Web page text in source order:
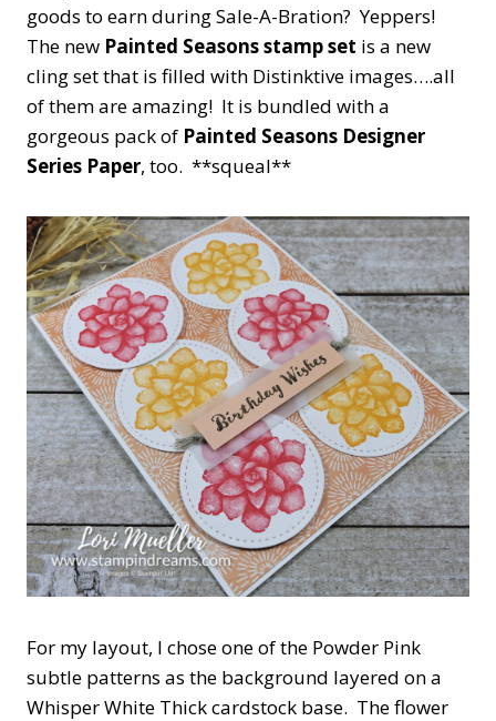
goods to earn during Sale-A-Bration? Yeppers!
The new Painted Seasons stamp set is a new
cling set that is filled with Distinktive images….all
of them are amazing! It is bundled with a
gorgeous pack of Painted Seasons Designer
Series Paper, too. **squeal**
For my layout, I chose one of the Powder Pink
subtle patterns as the background layered on a
Whisper White Thick cardstock base. The flower